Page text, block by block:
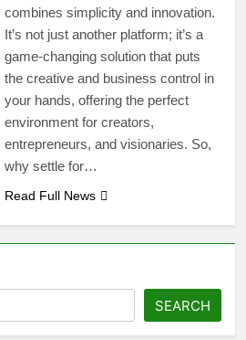
combines simplicity and innovation.
It’s not just another platform; it’s a
game-changing solution that puts
the creative and business control in
your hands, offering the perfect
environment for creators,
entrepreneurs, and visionaries. So,
why settle for…
Read Full News
SEARCH